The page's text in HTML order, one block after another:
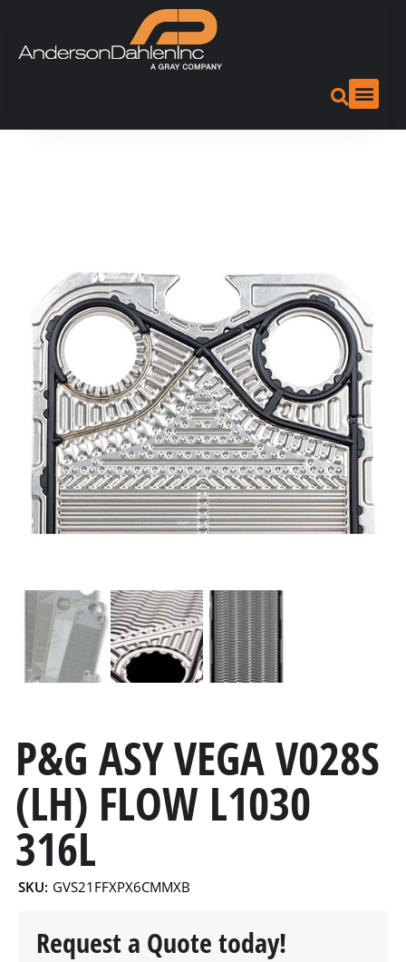
P&G ASY VEGA V028S
(LH) FLOW L1030
316L
SKU: GVS21FFXPX6CMMXB
Request a Quote today!